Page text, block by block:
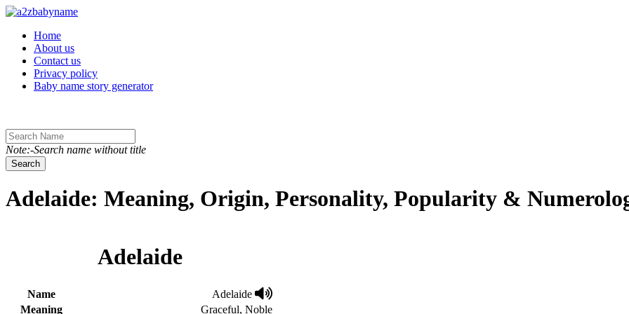
Toggle navigation
Home
About us
Contact us
Privacy policy
Baby name story generator
Note:-Search name without title
Search
Adelaide: Meaning, Origin, Personality, Popularity &
Adelaide
Name
Adelaide
Meaning
Graceful, Noble